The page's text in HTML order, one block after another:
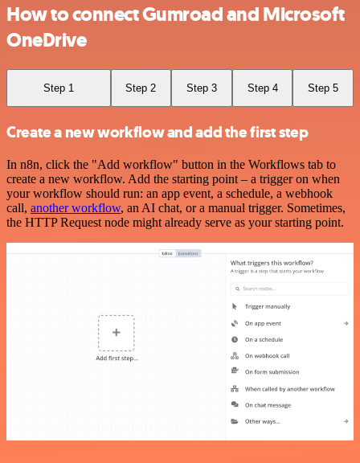
How to connect Gumroad and Microsoft
OneDrive
Step 1 Step 2 Step 3 Step 4 Step 5
Create a new workflow and add the first step
In n8n, click the "Add workflow" button in the Workflows tab to
create a new workflow. Add the starting point – a trigger on when
your workflow should run: an app event, a schedule, a webhook
call, another workflow, an AI chat, or a manual trigger. Sometimes,
the HTTP Request node might already serve as your starting point.